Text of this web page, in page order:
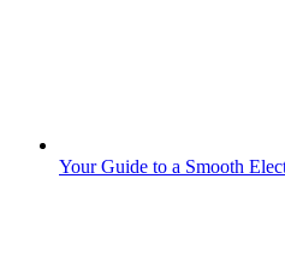
Your Guide to a Smooth